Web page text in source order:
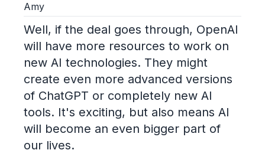
Amy
Well, if the deal goes through, OpenAI
will have more resources to work on
new AI technologies. They might
create even more advanced versions
of ChatGPT or completely new AI
tools. It's exciting, but also means AI
will become an even bigger part of
our lives.